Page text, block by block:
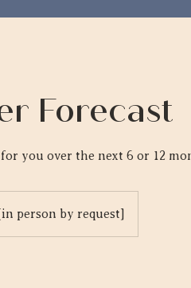
Forecast
you over the next 6 or 12
person by request]